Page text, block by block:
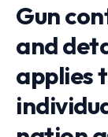
Gun
and
applies